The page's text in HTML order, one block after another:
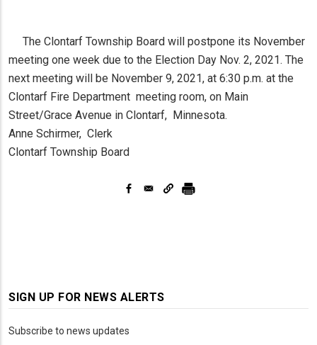
The Clontarf Township Board will postpone its November
meeting one week due to the Election Day Nov. 2, 2021. The
next meeting will be November 9, 2021, at 6:30 p.m. at the
Clontarf Fire Department meeting room, on Main
Street/Grace Avenue in Clontarf, Minnesota.
Anne Schirmer, Clerk
Clontarf Township Board
SIGN UP FOR NEWS ALERTS
Subscribe to news updates